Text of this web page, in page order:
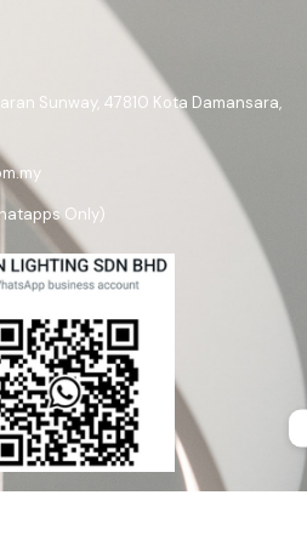
Sunway, 47810 Kota Damansara,
Only)